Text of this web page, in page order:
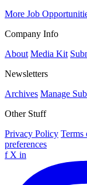
More Job
Company Info
About Media Kit
Newsletters
Archives Manage
Other Stuff
Privacy Policy Terms
preferences
f X in